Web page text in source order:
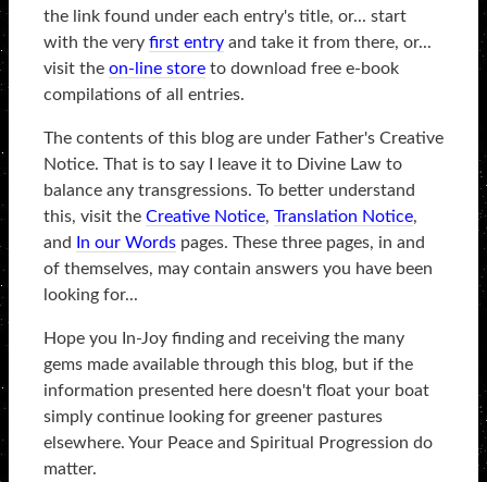
the link found under each entry's title, or... start
with the very first entry and take it from there, or...
visit the on-line store to download free e-book
compilations of all entries.
The contents of this blog are under Father's Creative
Notice. That is to say I leave it to Divine Law to
balance any transgressions. To better understand
this, visit the Creative Notice, Translation Notice,
and
In our Words pages. These three pages, in and
of themselves, may contain answers you have been
looking for...
Hope you In-Joy finding and receiving the many
gems made available through this blog, but if the
information presented here doesn't float your boat
simply continue looking for greener pastures
elsewhere. Your Peace and Spiritual Progression do
matter.